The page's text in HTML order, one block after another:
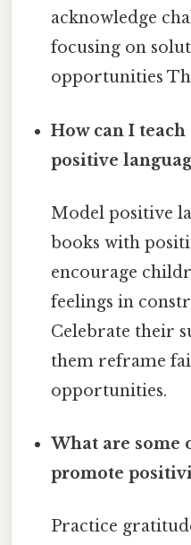
acknowledge
focusing on
opportunities
How can I
positive
Model positive
books with
encourage
feelings in
Celebrate their
them reframe
opportunities.
What are some
promote
Practice